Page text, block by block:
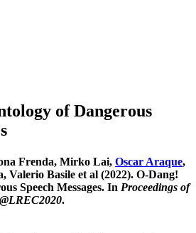
of Dangerous
Frenda, Mirko Lai, Oscar Araque,
Valerio Basile et al (2022). O-Dang!
Speech Messages. In Proceedings of
.